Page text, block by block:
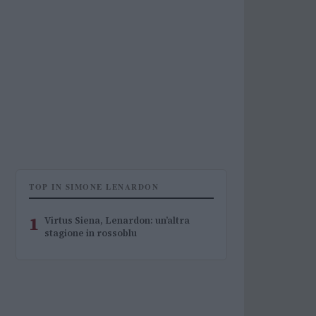
TOP IN SIMONE LENARDON
1 Virtus Siena, Lenardon: un’altra
stagione in rossoblu